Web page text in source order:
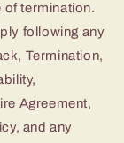
of termination.
following any
Termination,
Agreement,
and any